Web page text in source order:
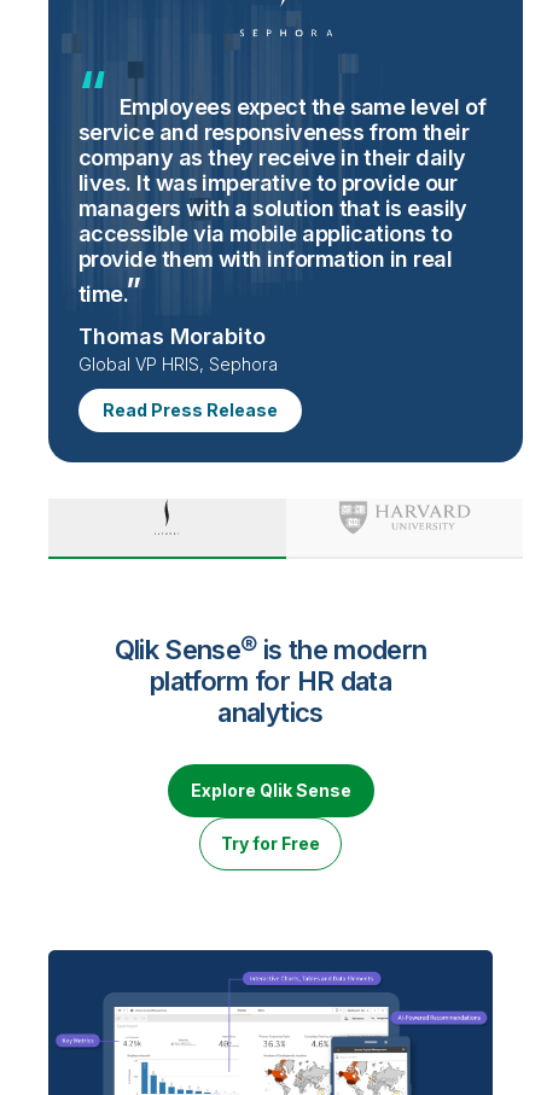
Employees expect the same level of
service and responsiveness from their
company as they receive in their daily
lives. It was imperative to provide our
managers with a solution that is easily
accessible via mobile applications to
provide them with information in real
time.
Thomas Morabito
Global VP HRIS, Sephora
Read Press Release
Qlik Sense® is the modern
platform for HR data
analytics
Explore Qlik Sense
Try for Free